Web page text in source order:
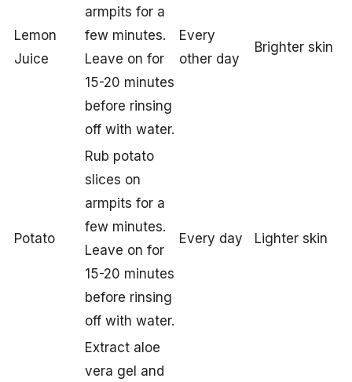
Lemon
Juice
armpits for a
few minutes.
Leave on for
15-20 minutes
before rinsing
off with water.
Every
other day
Brighter skin
Potato
Rub potato
slices on
armpits for a
few minutes.
Leave on for
15-20 minutes
before rinsing
off with water.
Every day Lighter skin
Extract aloe
vera gel and